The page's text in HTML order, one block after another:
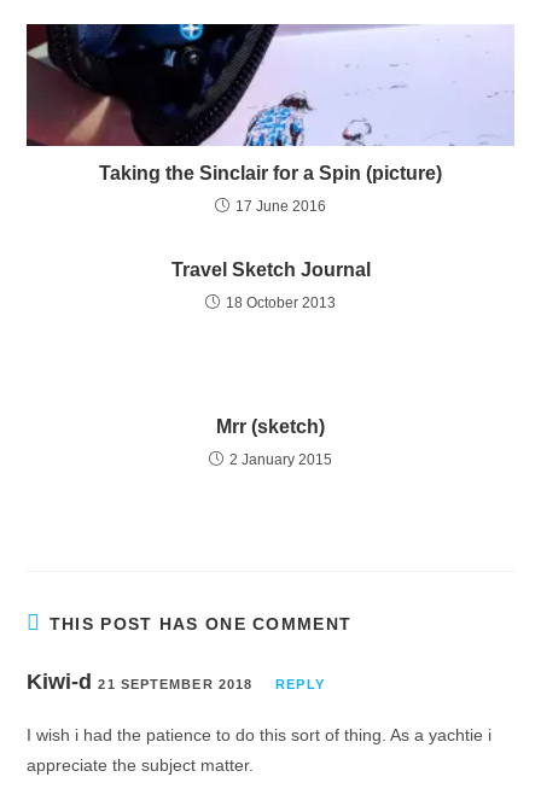
Taking the Sinclair for a Spin (picture)
17 June 2016
Travel Sketch Journal
18 October 2013
Mrr (sketch)
2 January 2015
THIS POST HAS ONE COMMENT
Kiwi-d 21 SEPTEMBER 2018 REPLY
I wish i had the patience to do this sort of thing. As a yachtie i
appreciate the subject matter.